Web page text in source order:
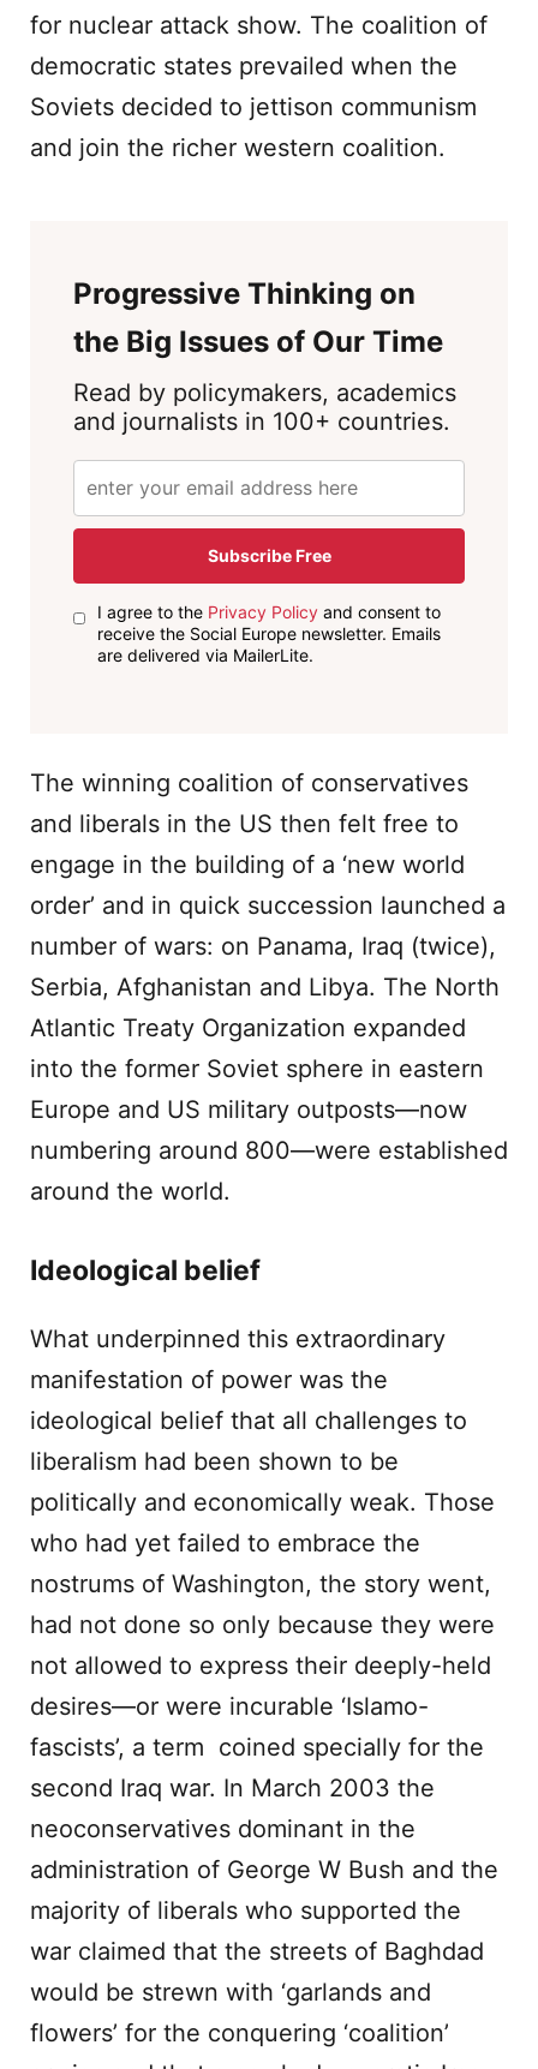
for nuclear attack show. The coalition of
democratic states prevailed when the
Soviets decided to jettison communism
and join the richer western coalition.
Progressive Thinking on
the Big Issues of Our Time
Read by policymakers, academics
and journalists in 100+ countries.
Subscribe Free
I agree to the Privacy Policyand consent to
receive the Social Europe newsletter. Emails
are delivered via MailerLite.
The winning coalition of conservatives
and liberals in the US then felt free to
engage in the building of a ‘new world
order’ and in quick succession launched a
number of wars: on Panama, Iraq (twice),
Serbia, Afghanistan and Libya. The North
Atlantic Treaty Organization expanded
into the former Soviet sphere in eastern
Europe and US military outposts—now
numbering around 800—were established
around the world.
Ideological belief
What underpinned this extraordinary
manifestation of power was the
ideological belief that all challenges to
liberalism had been shown to be
politically and economically weak. Those
who had yet failed to embrace the
nostrums of Washington, the story went,
had not done so only because they were
not allowed to express their deeply-held
desires—or were incurable ‘Islamo-
fascists’, a term coined specially for the
second Iraq war. In March 2003 the
neoconservatives dominant in the
administration of George W Bush and the
majority of liberals who supported the
war claimed that the streets of Baghdad
would be strewn with ‘garlands and
flowers’ for the conquering ‘coalition’